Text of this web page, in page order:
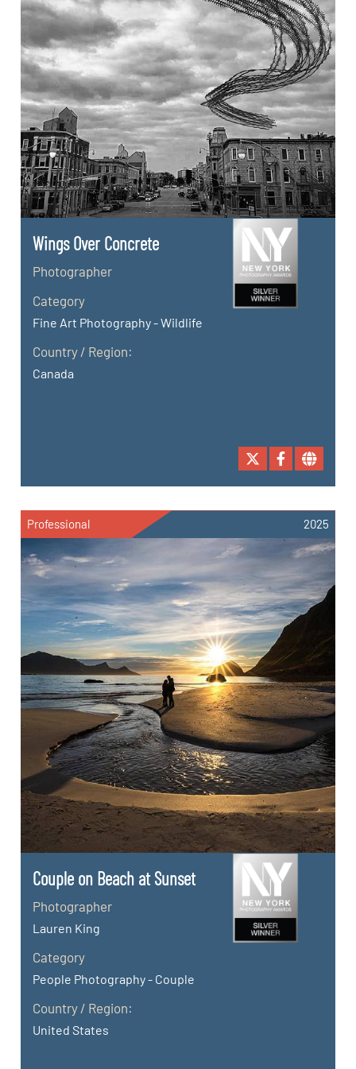
Wings Over Concrete
Photographer
Category
Fine Art Photography - Wildlife
Country / Region:
Canada
Professional 2025
Couple on Beach at Sunset
Photographer
Lauren King
Category
People Photography - Couple
Country / Region:
United States